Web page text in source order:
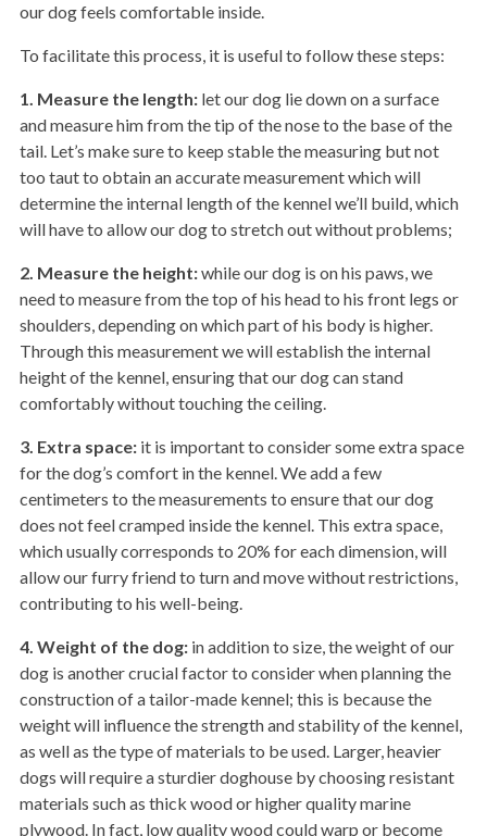
our dog feels comfortable inside.
To facilitate this process, it is useful to follow these steps:
1. Measure the length: let our dog lie down on a surface
and measure him from the tip of the nose to the base of the
tail. Let’s make sure to keep stable the measuring but not
too taut to obtain an accurate measurement which will
determine the internal length of the kennel we’ll build, which
will have to allow our dog to stretch out without problems;
2. Measure the height:while our dog is on his paws, we
need to measure from the top of his head to his front legs or
shoulders, depending on which part of his body is higher.
Through this measurement we will establish the internal
height of the kennel, ensuring that our dog can stand
comfortably without touching the ceiling.
3. Extra space: it is important to consider some extra space
for the dog’s comfort in the kennel. We add a few
centimeters to the measurements to ensure that our dog
does not feel cramped inside the kennel. This extra space,
which usually corresponds to 20% for each dimension, will
allow our furry friend to turn and move without restrictions,
contributing to his well-being.
4. Weight of the dog: in addition to size, the weight of our
dog is another crucial factor to consider when planning the
construction of a tailor-made kennel; this is because the
weight will influence the strength and stability of the kennel,
as well as the type of materials to be used. Larger, heavier
dogs will require a sturdier doghouse by choosing resistant
materials such as thick wood or higher quality marine
plywood. In fact, low quality wood could warp or become